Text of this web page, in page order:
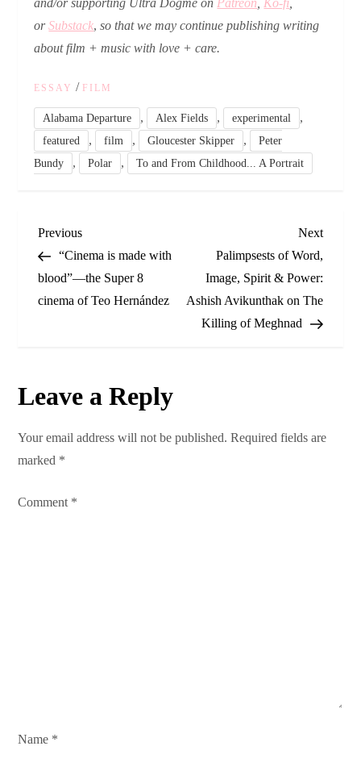
orSubstack,so that we may continue publishing writing
about film + music with love + care.
ESSAY / FILM
Alabama Departure , Alex Fields , experimental ,
featured , film , Gloucester Skipper ,
Peter
Bundy
, Polar , To and From Childhood... A Portrait
P
o
n
a
v
i
n
Previous
Post
Previous
“Cinema is made with
blood”—the Super 8
cinema of Teo Hernández
Next
Next
Palimpsests of Word,
Image, Spirit & Power:
Ashish Avikunthak on The
Killing of Meghnad
Leave a Reply
Your email address will not be published. Required fields are
marked *
Comment *
Name *